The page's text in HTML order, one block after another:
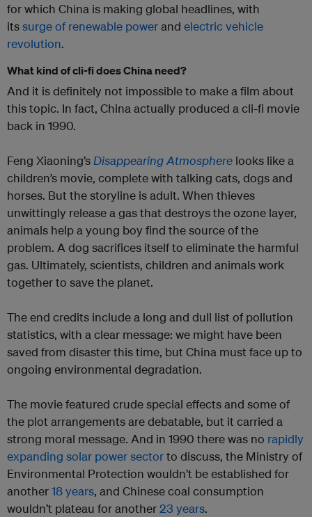
for which China is making global headlines, with
itssurge of renewable powerand electric vehicle
revolution.
What kind of cli-fi does China need?
And it is definitely not impossible to make a film about
this topic. In fact, China actually produced a cli-fi movie
back in 1990.
Feng Xiaoning’s Disappearing Atmosphere looks like a
children’s movie, complete with talking cats, dogs and
horses. But the storyline is adult. When thieves
unwittingly release a gas that destroys the ozone layer,
animals help a young boy find the source of the
problem. A dog sacrifices itself to eliminate the harmful
gas. Ultimately, scientists, children and animals work
together to save the planet.
The end credits include a long and dull list of pollution
statistics, with a clear message: we might have been
saved from disaster this time, but China must face up to
ongoing environmental degradation.
The movie featured crude special effects and some of
the plot arrangements are debatable, but it carried a
strong moral message. And in 1990 there was no rapidly
expanding solar power sectorto discuss, the Ministry of
Environmental Protection wouldn’t be established for
another18 years, and Chinese coal consumption
wouldn’t plateau for another23 years.